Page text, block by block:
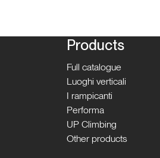
Products
Full catalogue
Luoghi verticali
I rampicanti
Performa
UP Climbing
Other products